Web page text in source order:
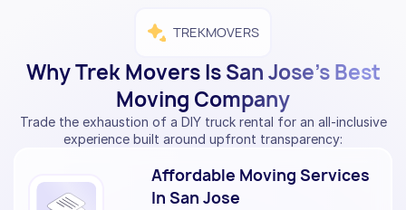
TREKMOVERS
Why Trek Movers Is San Jose’s Best
Moving Company
Trade the exhaustion of a DIY truck rental for an all-inclusive
experience built around upfront transparency:
Affordable Moving Services
In San Jose